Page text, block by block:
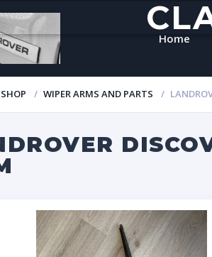
Home
SHOP WIPER ARMS AND PARTS